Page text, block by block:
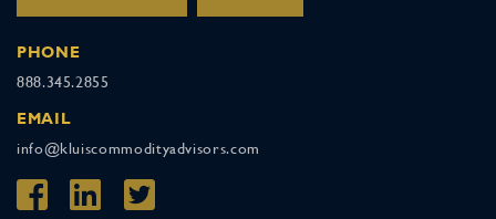
PHONE
888.345.2855
EMAIL
info@kluiscommodityadvisors.com